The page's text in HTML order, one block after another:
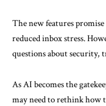
The new features
reduced inbox stress.
questions about security,
As AI becomes the
may need to rethink